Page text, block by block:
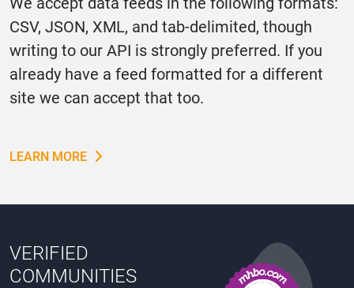
CSV, JSON, XML, and tab-delimited, though
writing to our API is strongly preferred. If you
already have a feed formatted for a different
site we can accept that too.
LEARN MORE
VERIFIED
COMMUNITIES